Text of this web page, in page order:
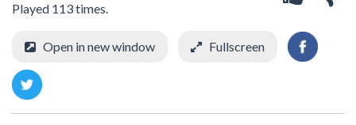
Played 113 times.
Open in new window Fullscreen